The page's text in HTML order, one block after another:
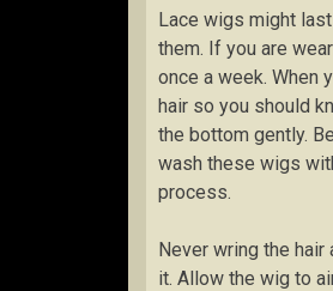
Lace wigs might
them. If you are
once a week. When
hair so you should
the bottom gently.
wash these wigs
process.
Never wring the
it. Allow the wig to